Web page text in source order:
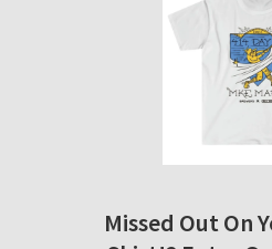
Missed Out On